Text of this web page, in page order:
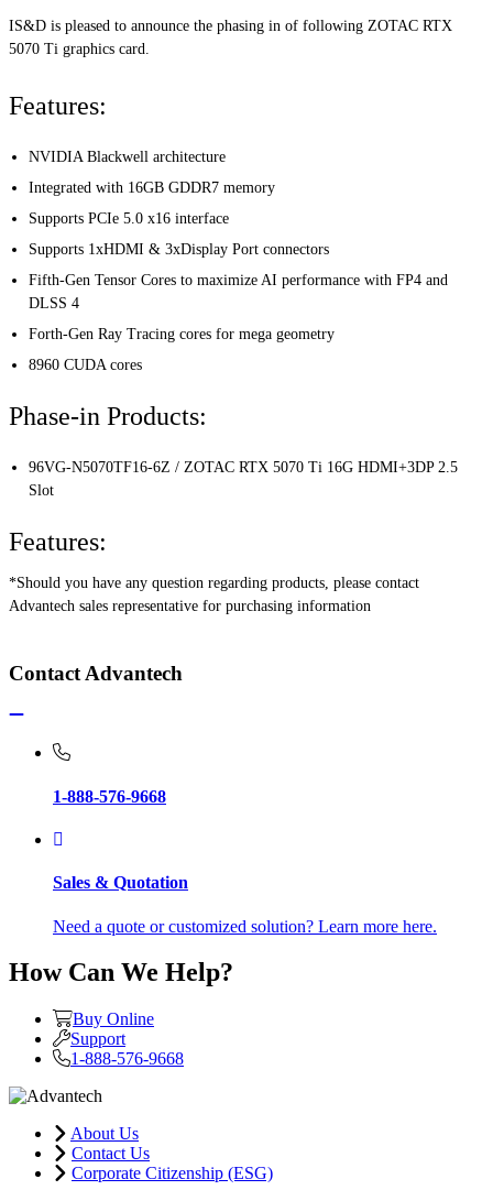
IS&D is pleased to announce the phasing in of following ZOTAC RTX
5070 Ti graphics card.
Features:
NVIDIA Blackwell architecture
Integrated with 16GB GDDR7 memory
Supports PCIe 5.0 x16 interface
Supports 1xHDMI & 3xDisplay Port connectors
Fifth-Gen Tensor Cores to maximize AI performance with FP4 and
DLSS 4
Forth-Gen Ray Tracing cores for mega geometry
8960 CUDA cores
Phase-in Products:
96VG-N5070TF16-6Z / ZOTAC RTX 5070 Ti 16G HDMI+3DP 2.5
Slot
Features:
*Should you have any question regarding products, please contact
Advantech sales representative for purchasing information
Contact Advantech
1-888-576-9668
Sales & Quotation
Need a quote or customized solution? Learn more here.
How Can We Help?
Buy Online
Support
1-888-576-9668
About Us
Contact Us
Corporate Citizenship (ESG)